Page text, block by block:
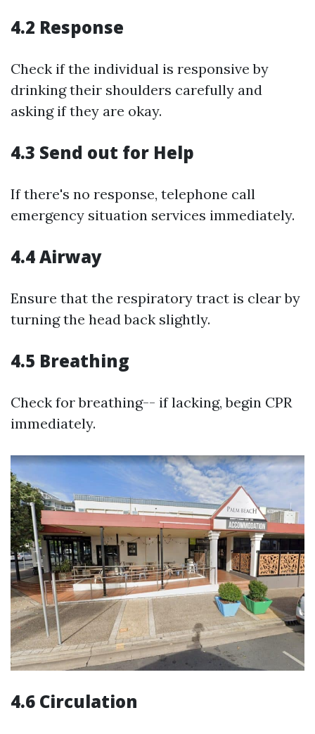
4.2 Response
Check if the individual is responsive by
drinking their shoulders carefully and
asking if they are okay.
4.3 Send out for Help
If there's no response, telephone call
emergency situation services immediately.
4.4 Airway
Ensure that the respiratory tract is clear by
turning the head back slightly.
4.5 Breathing
Check for breathing-- if lacking, begin CPR
immediately.
4.6 Circulation